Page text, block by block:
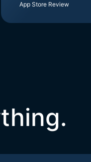
App Store Review